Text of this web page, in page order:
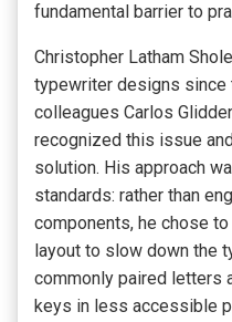
fundamental barrier to
Christopher Latham
typewriter designs since
colleagues Carlos
recognized this issue
solution. His approach
standards: rather than
components, he chose
layout to slow down the
commonly paired letters
keys in less accessible